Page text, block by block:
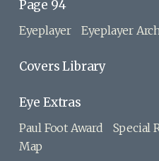
Page 94
Eyeplayer Eyeplayer
Covers Library
Eye Extras
Paul Foot Award Special
Map